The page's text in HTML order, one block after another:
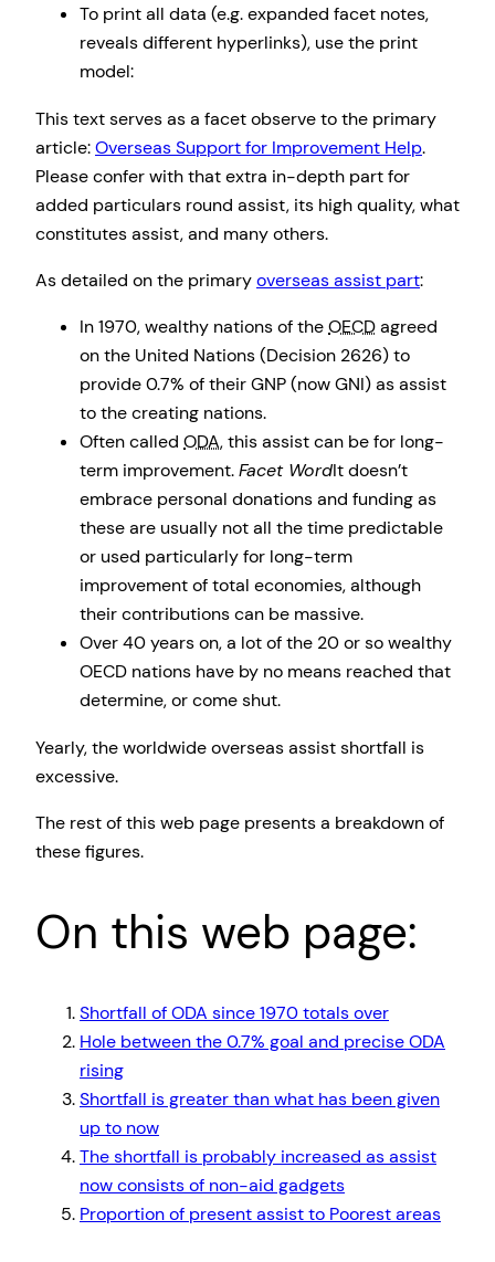
To print all data (e.g. expanded facet notes,
reveals different hyperlinks), use the print
model:
This text serves as a facet observe to the primary
article:Overseas Support for Improvement Help.
Please confer with that extra in-depth part for
added particulars round assist, its high quality, what
constitutes assist, and many others.
As detailed on the primaryoverseas assist part:
In 1970, wealthy nations of theOECDagreed
on the United Nations (Decision 2626) to
provide 0.7% of their GNP (now GNI) as assist
to the creating nations.
Often called ODA, this assist can be for long-
term improvement.Facet WordIt doesn’t
embrace personal donations and funding as
these are usually not all the time predictable
or used particularly for long-term
improvement of total economies, although
their contributions can be massive.
Over 40 years on, a lot of the 20 or so wealthy
OECD nations have by no means reached that
determine, or come shut.
Yearly, the worldwide overseas assist shortfall is
excessive.
The rest of this web page presents a breakdown of
these figures.
On this web page:
Shortfall of ODA since 1970 totals over
Hole between the 0.7% goal and precise ODA
rising
Shortfall is greater than what has been given
up to now
The shortfall is probably increased as assist
now consists of non-aid gadgets
Proportion of present assist to Poorest areas